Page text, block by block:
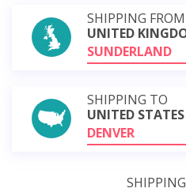
SHIPPING FROM
UNITED
SUNDERLAND
SHIPPING TO
UNITED
DENVER